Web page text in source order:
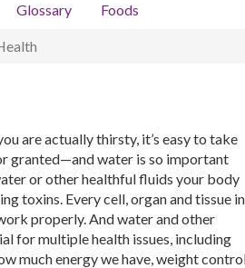
Glossary Foods
are actually thirsty, it’s easy to take
granted—and water is so important
or other healthful fluids your body
toxins. Every cell, organ and tissue in
properly. And water and other
for multiple health issues, including
much energy we have, weight